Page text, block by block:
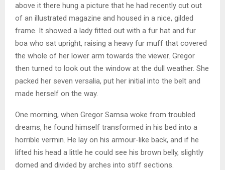
above it there hung a picture that he had recently cut out
of an illustrated magazine and housed in a nice, gilded
frame. It showed a lady fitted out with a fur hat and fur
boa who sat upright, raising a heavy fur muff that covered
the whole of her lower arm towards the viewer. Gregor
then turned to look out the window at the dull weather. She
packed her seven versalia, put her initial into the belt and
made herself on the way.
One morning, when Gregor Samsa woke from troubled
dreams, he found himself transformed in his bed into a
horrible vermin. He lay on his armour-like back, and if he
lifted his head a little he could see his brown belly, slightly
domed and divided by arches into stiff sections.